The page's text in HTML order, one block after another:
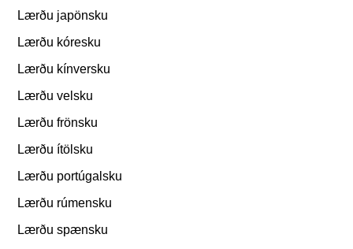
Lærðu japönsku
Lærðu kóresku
Lærðu kínversku
Lærðu velsku
Lærðu frönsku
Lærðu ítölsku
Lærðu portúgalsku
Lærðu rúmensku
Lærðu spænsku